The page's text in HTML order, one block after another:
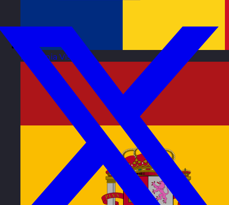
Romania Visit site